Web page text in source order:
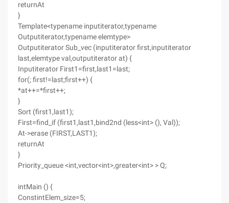
returnAt
}
Template<typename inputiterator,typename
Outputiterator,typename elemtype>
Outputiterator Sub_vec (inputiterator first,inputiterator
last,elemtype val,outputiterator at) {
Inputiterator First1=first,last1=last;
for(; first!=last;first++) {
*at++=*first++;
}
Sort (first1,last1);
First=find_if (first1,last1,bind2nd (less<int> (), Val));
At->erase (FIRST,LAST1);
returnAt
}
Priority_queue <int,vector<int>,greater<int> > Q;
intMain () {
ConstintElem_size=5;